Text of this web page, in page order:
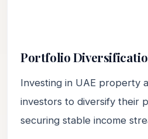
Portfolio
Investing in UAE property
investors to diversify their
securing stable income